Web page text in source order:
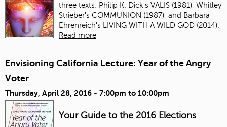
three texts: Philip K. Dick's VALIS (1981), Whitley
Strieber's COMMUNION (1987), and Barbara
Ehrenreich's LIVING WITH A WILD GOD (2014).
Read more
Envisioning California Lecture: Year of the Angry
Voter
Thursday, April 28, 2016 - 7:00pm to 10:00pm
Your Guide to the 2016 Elections